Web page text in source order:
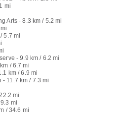
mi
Arts - 8.3 km / 5.2 mi
5.7 mi
- 9.9 km / 6.2 mi
/ 6.7 mi
km / 6.9 mi
11.7 km / 7.3 mi
mi
mi
/ 34.6 mi